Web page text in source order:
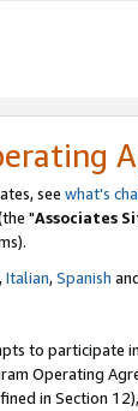
see what's
"Associates
,Italian,Spanish
to participate
Operating
in Section